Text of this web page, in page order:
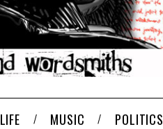
LIFE MUSIC POLITICS